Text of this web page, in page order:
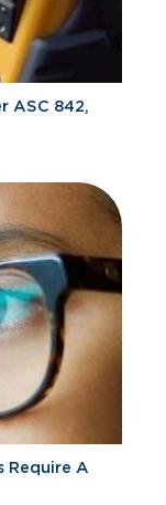
ASC 842,
Require A